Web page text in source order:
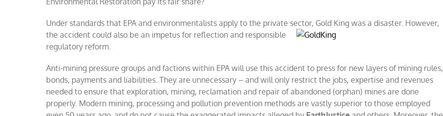
Under standards that EPA and environmentalists apply to the private sector, Gold King was a disaster. However,
the accident could also be an impetus for reflection and responsible
regulatory reform.
Anti-mining pressure groups and factions within EPA will use this accident to press for new layers of mining rules,
bonds, payments and liabilities. They are unnecessary – and will only restrict the jobs, expertise and revenues
needed to ensure that exploration, mining, reclamation and repair of abandoned (orphan) mines are done
properly. Modern mining, processing and pollution prevention methods are vastly superior to those employed